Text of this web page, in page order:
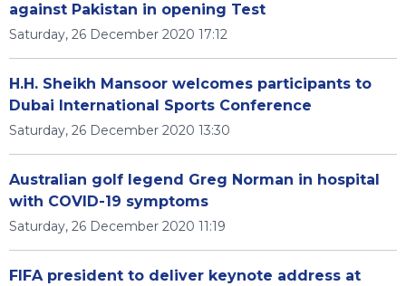
against Pakistan in opening Test
Saturday, 26 December 2020 17:12
H.H. Sheikh Mansoor welcomes participants to
Dubai International Sports Conference
Saturday, 26 December 2020 13:30
Australian golf legend Greg Norman in hospital
with COVID-19 symptoms
Saturday, 26 December 2020 11:19
FIFA president to deliver keynote address at